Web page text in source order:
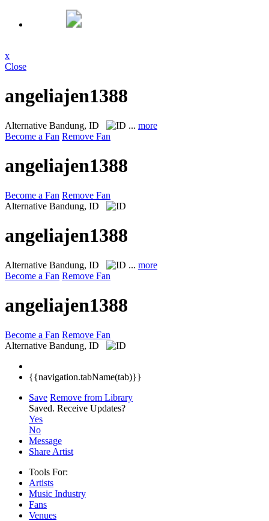
x
Close
angeliajen1388
Alternative Bandung, ID ... more
Become a Fan Remove Fan
angeliajen1388
Become a Fan Remove Fan
Alternative Bandung, ID
angeliajen1388
Alternative Bandung, ID ... more
Become a Fan Remove Fan
angeliajen1388
Become a Fan Remove Fan
Alternative Bandung, ID
{{navigation.tabName(tab)}}
Save Remove from Library
Saved. Receive Updates?
Yes
No
Message
Share Artist
Tools For:
Artists
Music Industry
Fans
Venues